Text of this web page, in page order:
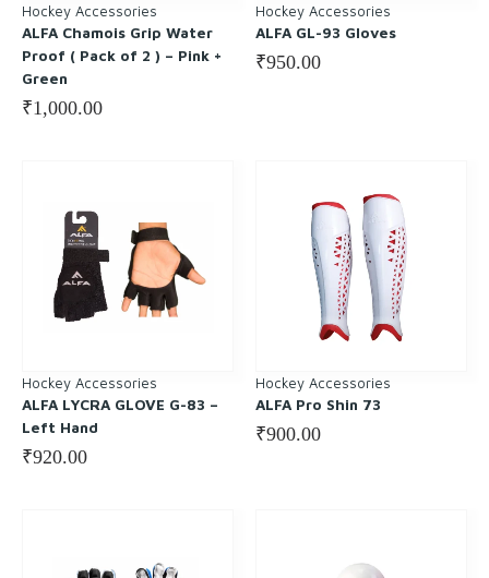
Hockey Accessories
ALFA Chamois Grip Water
Proof ( Pack of 2 ) – Pink +
Green
₹1,000.00
Hockey Accessories
ALFA GL-93 Gloves
₹950.00
Hockey Accessories
ALFA LYCRA GLOVE G-83 –
Left Hand
₹920.00
Hockey Accessories
ALFA Pro Shin 73
₹900.00